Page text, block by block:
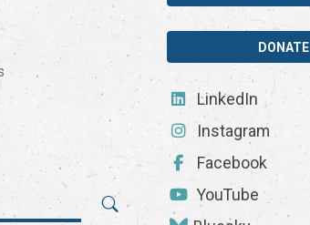
DONATE
LinkedIn
Instagram
Facebook
YouTube